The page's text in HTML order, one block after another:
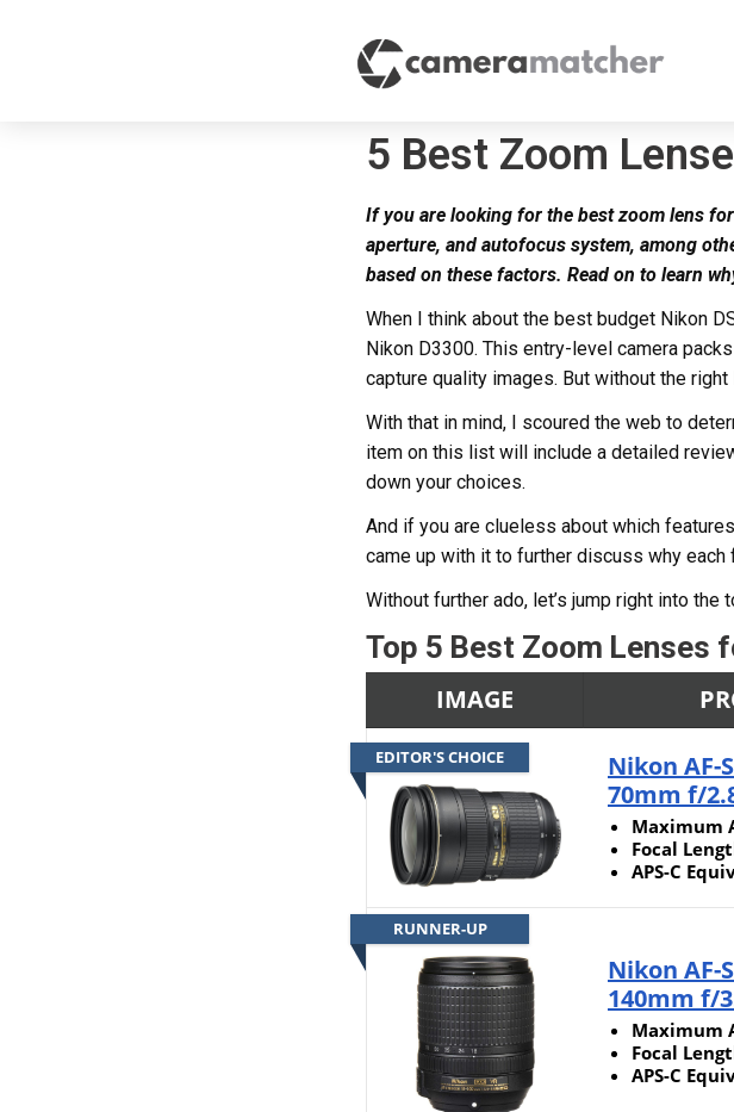
5 Best Zoom
If you are looking for the best zoom lens
aperture, and autofocus system, among
based on these factors. Read on to learn
When I think about the best budget Nikon
Nikon D3300. This entry-level camera
capture quality images. But without the
With that in mind, I scoured the web to
item on this list will include a detailed
down your choices.
And if you are clueless about which
came up with it to further discuss why each
Without further ado, let’s jump right into the
Top 5 Best Zoom Lenses
IMAGE
EDITOR'S CHOICE
Nikon AF-
70mm f/
Maximum
Focal
APS-C
RUNNER-UP
Nikon AF-
140mm f/
Maximum
Focal
APS-C